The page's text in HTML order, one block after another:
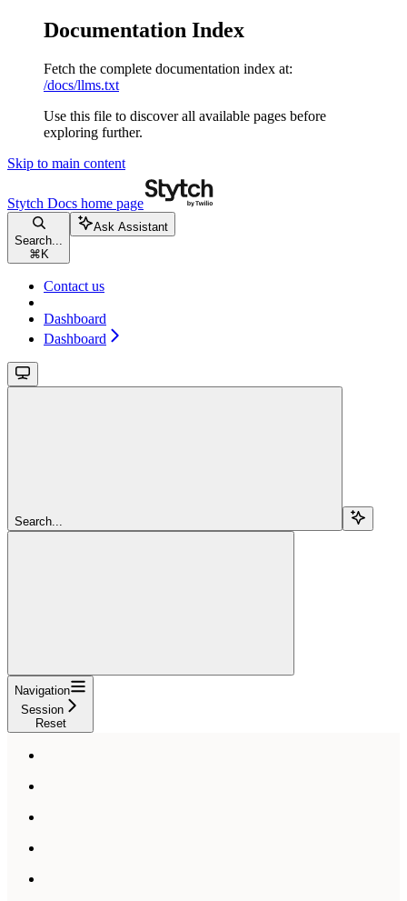
Documentation Index
Fetch the complete documentation index at:
/docs/llms.txt
Use this file to discover all available pages before
exploring further.
Skip to main content
Stytch Docs home page
Search...
⌘ K
Ask Assistant
Contact us
Dashboard
Dashboard
Search...
Navigation
Session
Reset